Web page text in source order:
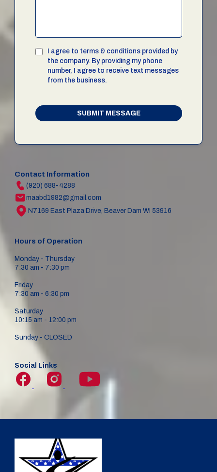
I agree to terms & conditions provided by
the company. By providing my phone
number, I agree to receive text messages
from the business.
SUBMIT MESSAGE
Contact Information
(920) 688-4288
maabd1982@gmail.com
N7169 East Plaza Drive, Beaver Dam WI 53916
Hours of Operation
Monday - Thursday
7:30 am - 7:30 pm
Friday
7:30 am - 6:30 pm
Saturday
10:15 am - 12:00 pm
Sunday - CLOSED
Social Links